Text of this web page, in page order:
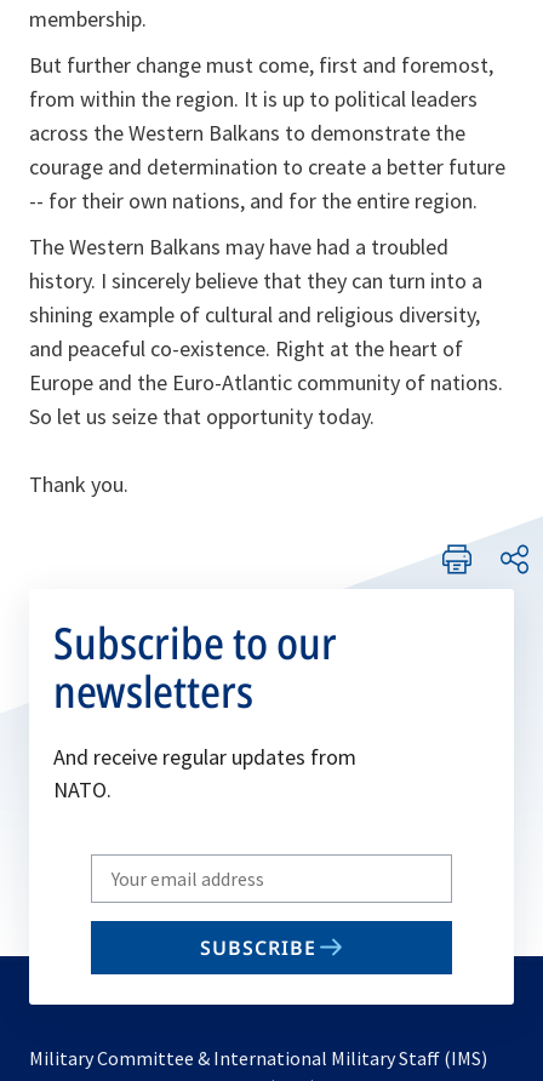
membership.
But further change must come, first and foremost,
from within the region. It is up to political leaders
across the Western Balkans to demonstrate the
courage and determination to create a better future
-- for their own nations, and for the entire region.
The Western Balkans may have had a troubled
history. I sincerely believe that they can turn into a
shining example of cultural and religious diversity,
and peaceful co-existence. Right at the heart of
Europe and the Euro-Atlantic community of nations.
So let us seize that opportunity today.
Thank you.
Subscribe to our
newsletters
And receive regular updates from
NATO.
Write
your
email
SUBSCRIBE
Military Committee & International Military Staff (IMS)